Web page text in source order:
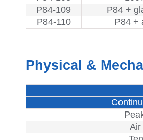
P84-109
P84 +
P84-110
P84 +
Physical &
Air